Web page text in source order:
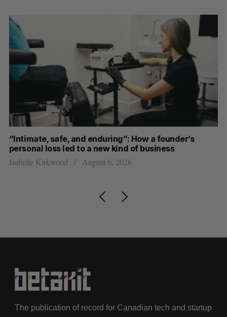
“Intimate, safe, and enduring”: How a founder’s
personal loss led to a new kind of business
Isabelle Kirkwood August 6, 2026
The publication of record for Canadian tech and startup